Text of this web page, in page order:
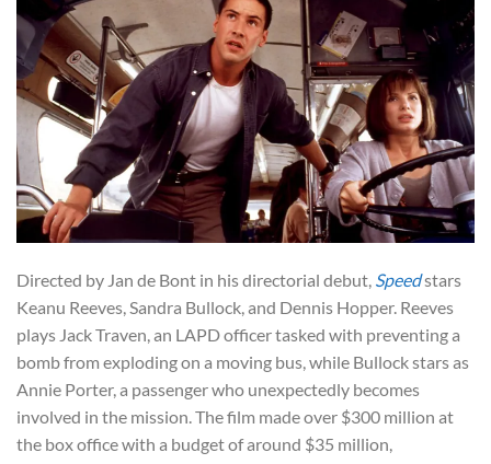
Directed by Jan de Bont in his directorial debut, Speedstars
Keanu Reeves, Sandra Bullock, and Dennis Hopper. Reeves
plays Jack Traven, an LAPD officer tasked with preventing a
bomb from exploding on a moving bus, while Bullock stars as
Annie Porter, a passenger who unexpectedly becomes
involved in the mission. The film made over $300 million at
the box office with a budget of around $35 million,